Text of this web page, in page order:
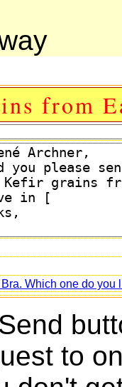
from
Which one do you
to